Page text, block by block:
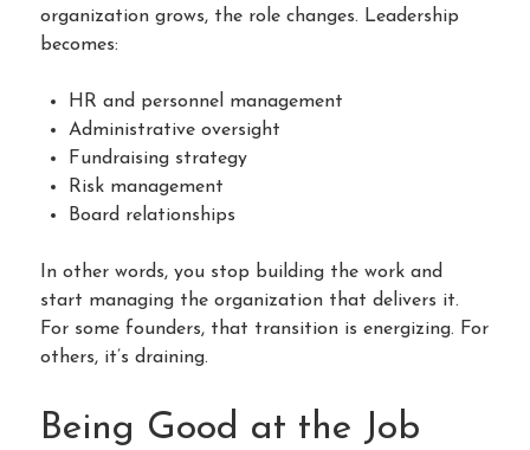
organization grows, the role changes. Leadership
becomes:
HR and personnel management
Administrative oversight
Fundraising strategy
Risk management
Board relationships
In other words, you stop building the work and
start managing the organization that delivers it.
For some founders, that transition is energizing. For
others, it’s draining.
Being Good at the Job